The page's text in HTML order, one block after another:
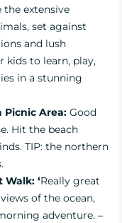
the extensive
set against
and lush
kids to learn, play,
in a stunning
Picnic Area: Good
Hit the beach
TIP: the northern
‘Really great
of the ocean,
adventure. –